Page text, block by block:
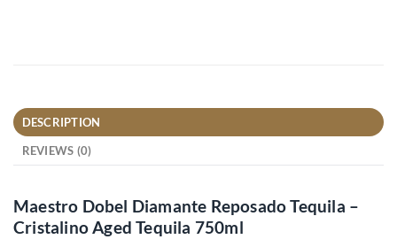
DESCRIPTION
REVIEWS (0)
Maestro Dobel Diamante Reposado Tequila –
Cristalino Aged Tequila 750ml